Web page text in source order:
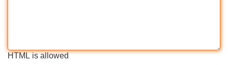
HTML is allowed